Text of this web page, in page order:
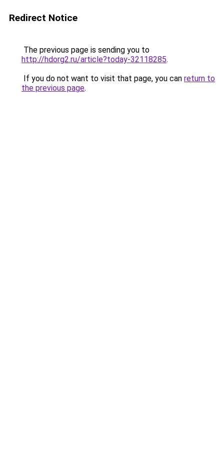
Redirect Notice
The previous page is sending you to
http://hdorg2.ru/article?today-32118285.
If you do not want to visit that page, you can return to
the previous page.